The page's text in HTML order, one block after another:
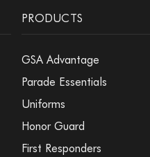
PRODUCTS
GSA Advantage
Parade Essentials
Uniforms
Honor Guard
First Responders